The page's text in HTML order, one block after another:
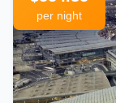
per night